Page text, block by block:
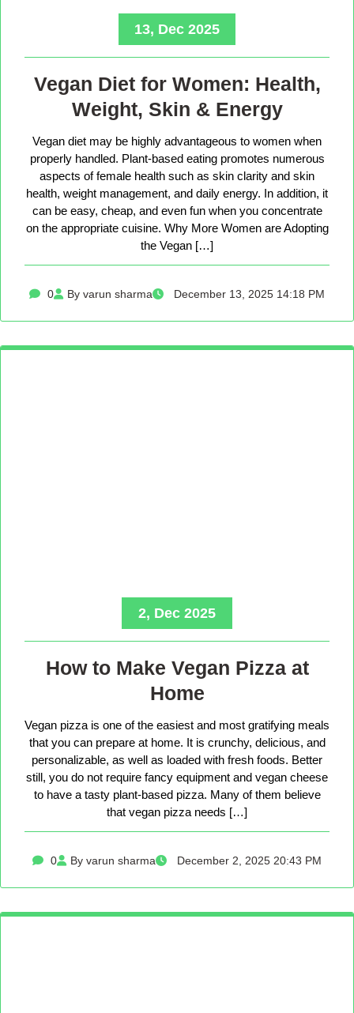
13, Dec 2025
Vegan Diet for Women: Health,
Weight, Skin & Energy
Vegan diet may be highly advantageous to women when
properly handled. Plant-based eating promotes numerous
aspects of female health such as skin clarity and skin
health, weight management, and daily energy. In addition, it
can be easy, cheap, and even fun when you concentrate
on the appropriate cuisine. Why More Women are Adopting
the Vegan […]
0 By varun sharma December 13, 2025 14:18 PM
2, Dec 2025
How to Make Vegan Pizza at
Home
Vegan pizza is one of the easiest and most gratifying meals
that you can prepare at home. It is crunchy, delicious, and
personalizable, as well as loaded with fresh foods. Better
still, you do not require fancy equipment and vegan cheese
to have a tasty plant-based pizza. Many of them believe
that vegan pizza needs […]
0 By varun sharma December 2, 2025 20:43 PM